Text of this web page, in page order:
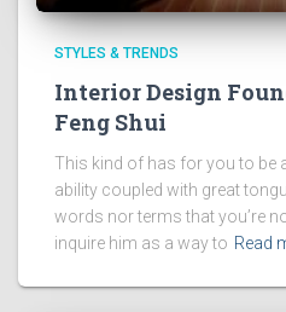
STYLES & TRENDS
Interior Design
Feng Shui
This kind of has for you to be
ability coupled with great
words nor terms that you’re
inquire him as a way to Read